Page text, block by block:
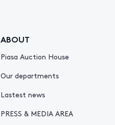
ABOUT
Piasa Auction House
Our departments
Lastest news
PRESS & MEDIA AREA